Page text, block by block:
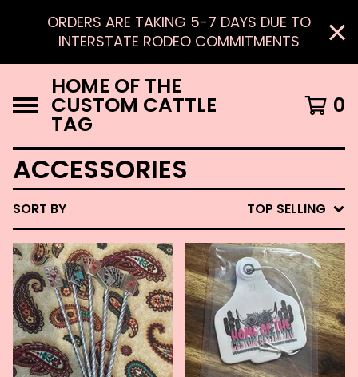
ORDERS ARE TAKING 5-7 DAYS DUE TO
INTERSTATE RODEO COMMITMENTS
HOME OF THE
CUSTOM CATTLE
TAG
0
ACCESSORIES
SORT BY TOP SELLING